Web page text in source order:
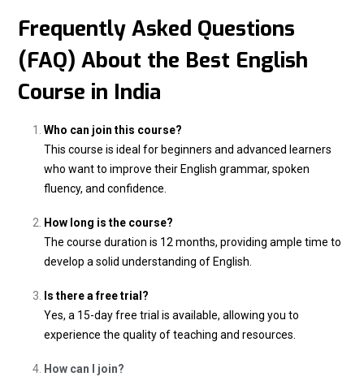
Frequently Asked Questions
(FAQ) About the Best English
Course in India
Who can join this course?
This course is ideal for beginners and advanced learners
who want to improve their English grammar, spoken
fluency, and confidence.
How long is the course?
The course duration is 12 months, providing ample time to
develop a solid understanding of English.
Is there a free trial?
Yes, a 15-day free trial is available, allowing you to
experience the quality of teaching and resources.
How can I join?